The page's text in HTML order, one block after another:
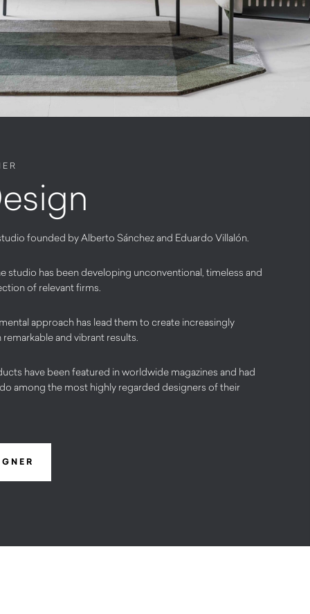
founded by Alberto Sánchez and Eduardo Villalón.
studio has been developing unconventional, timeless and
of relevant firms.
approach has lead them to create increasingly
and vibrant results.
have been featured in worldwide magazines and had
among the most highly regarded designers of their